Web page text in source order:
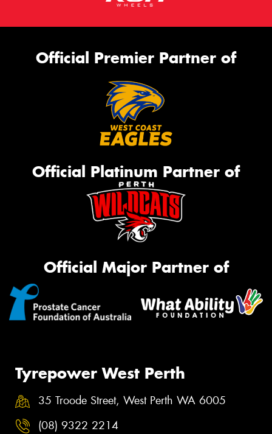
Official Premier Partner of
Official Platinum Partner of
Official Major Partner of
Tyrepower West Perth
35 Troode Street, West Perth WA 6005
(08) 9322 2214